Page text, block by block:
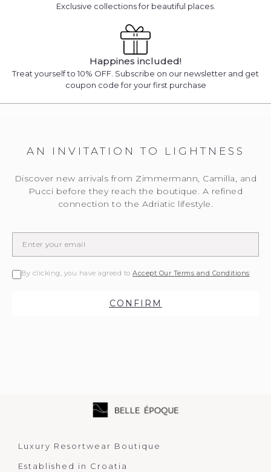
Exclusive collections for beautiful places.
Happines included!
Treat yourself to 10% OFF. Subscribe on our newsletter and get
coupon code for your first purchase
AN INVITATION TO LIGHTNESS
Discover new arrivals from Zimmermann, Camilla, and
Pucci before they reach the boutique. A refined
connection to the Adriatic lifestyle.
By clicking, you have agreed to Accept Our Terms and Conditions
CONFIRM
Luxury Resortwear Boutique
Established in Croatia